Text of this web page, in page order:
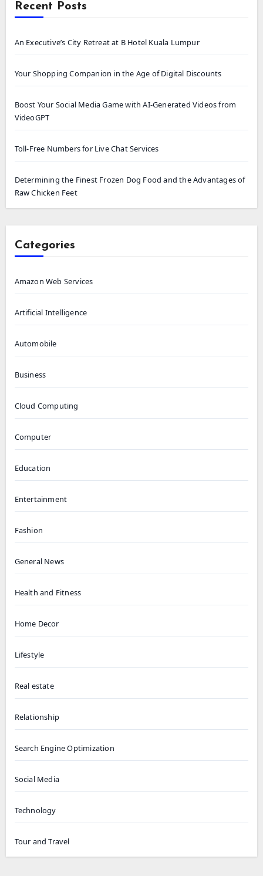
Recent Posts
An Executive’s City Retreat at B Hotel Kuala Lumpur
Your Shopping Companion in the Age of Digital Discounts
Boost Your Social Media Game with AI-Generated Videos from
VideoGPT
Toll-Free Numbers for Live Chat Services
Determining the Finest Frozen Dog Food and the Advantages of
Raw Chicken Feet
Categories
Amazon Web Services
Artificial Intelligence
Automobile
Business
Cloud Computing
Computer
Education
Entertainment
Fashion
General News
Health and Fitness
Home Decor
Lifestyle
Real estate
Relationship
Search Engine Optimization
Social Media
Technology
Tour and Travel